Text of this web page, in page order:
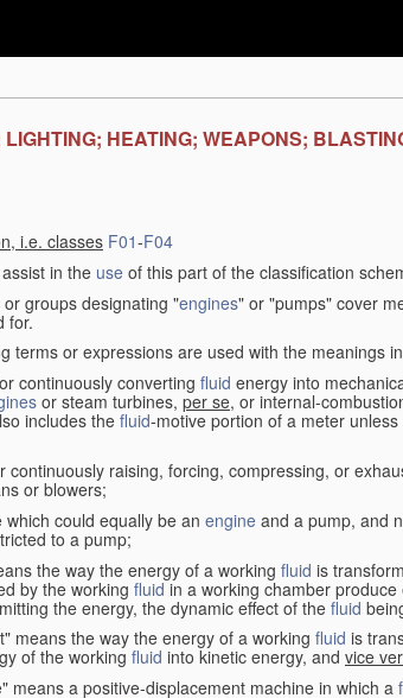
HEATING; WEAPONS;
i.e. classes F01-F04
in the use of this part of the classification
groups designating "engines" or "pumps" cover
for.
terms or expressions are used with the meanings
continuously converting fluid energy into
or steam turbines, per se, or internal-
includes the fluid-motive portion of a meter
continuously raising, forcing, compressing, or
or blowers;
could equally be an engine and a pump, and
to a pump;
the way the energy of a working fluid is
by the working fluidin a working chamber
the energy, the dynamic effect of the fluid
means the way the energy of a working fluid is
of the working fluid into kinetic energy, and vice
means a positive-displacement machine in which a